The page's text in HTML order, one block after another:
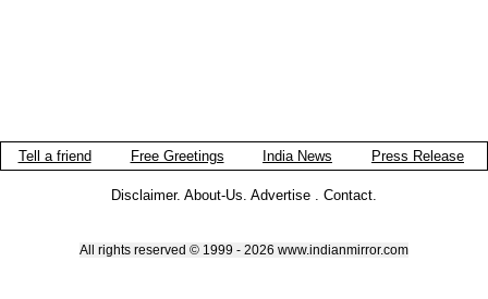
Tell a friend Free Greetings India News Press Release
Disclaimer. About-Us. Advertise . Contact.
All rights reserved © 1999 - 2026 www.indianmirror.com